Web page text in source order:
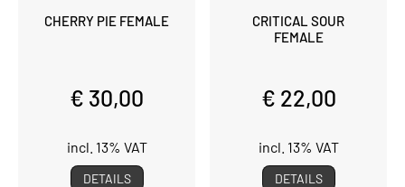
CHERRY PIE FEMALE
€ 30,00
incl. 13% VAT
DETAILS
CRITICAL SOUR
FEMALE
€ 22,00
incl. 13% VAT
DETAILS